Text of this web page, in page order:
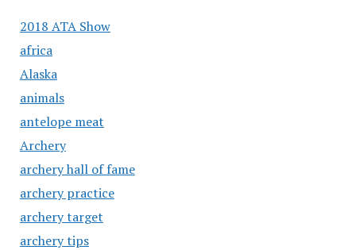
2018 ATA Show
africa
Alaska
animals
antelope meat
Archery
archery hall of fame
archery practice
archery target
archery tips